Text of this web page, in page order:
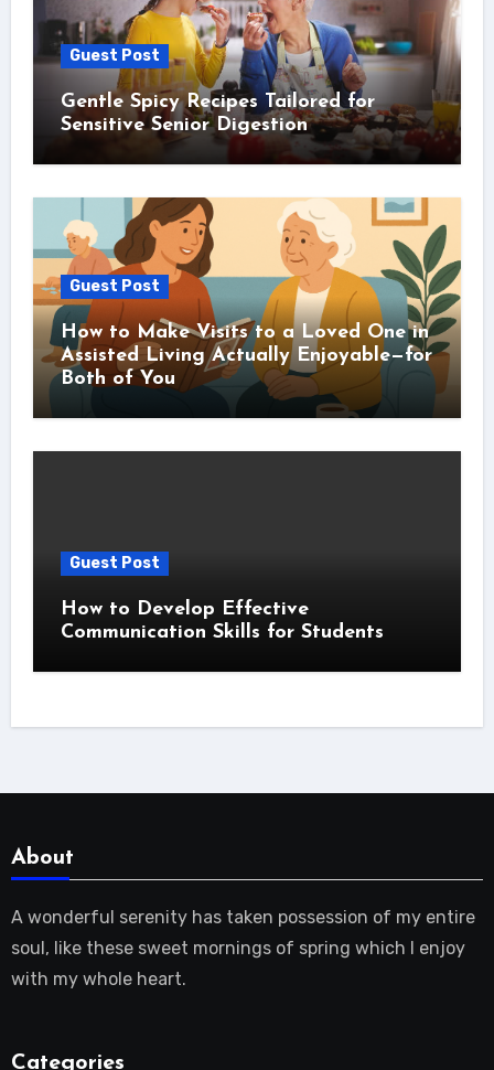
Guest Post
Gentle Spicy Recipes Tailored for
Sensitive Senior Digestion
Guest Post
How to Make Visits to a Loved One in
Assisted Living Actually Enjoyable—for
Both of You
Guest Post
How to Develop Effective
Communication Skills for Students
About
A wonderful serenity has taken possession of my entire
soul, like these sweet mornings of spring which I enjoy
with my whole heart.
Categories